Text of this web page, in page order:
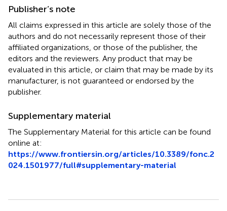
Publisher’s note
All claims expressed in this article are solely those of the
authors and do not necessarily represent those of their
affiliated organizations, or those of the publisher, the
editors and the reviewers. Any product that may be
evaluated in this article, or claim that may be made by its
manufacturer, is not guaranteed or endorsed by the
publisher.
Supplementary material
The Supplementary Material for this article can be found
online at:
https://www.frontiersin.org/articles/10.3389/fonc.2
024.1501977/full#supplementary-material